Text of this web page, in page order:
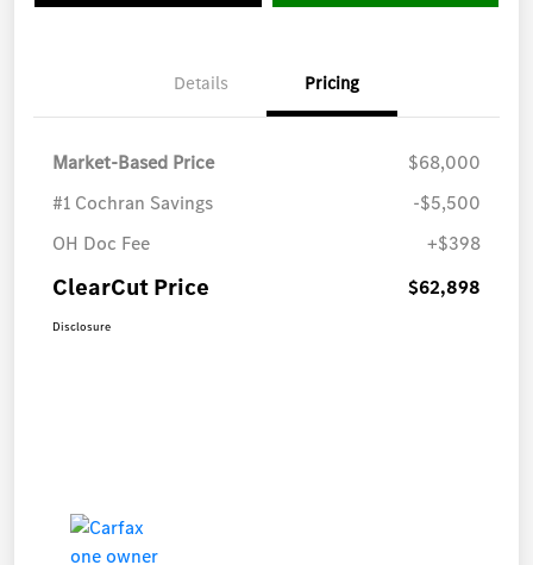
Details Pricing
Market-Based Price
$68,000
#1 Cochran Savings
-$5,500
OH Doc Fee
+$398
ClearCut Price $62,898
Disclosure